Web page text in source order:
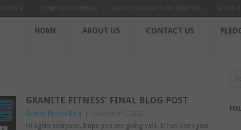
HOME ABOUT US CONTACT US
GRANITE FITNESS’ FINAL BLOG POST
Granite Fitness Blog
Hi again everyone, hope you are going well. It has been year